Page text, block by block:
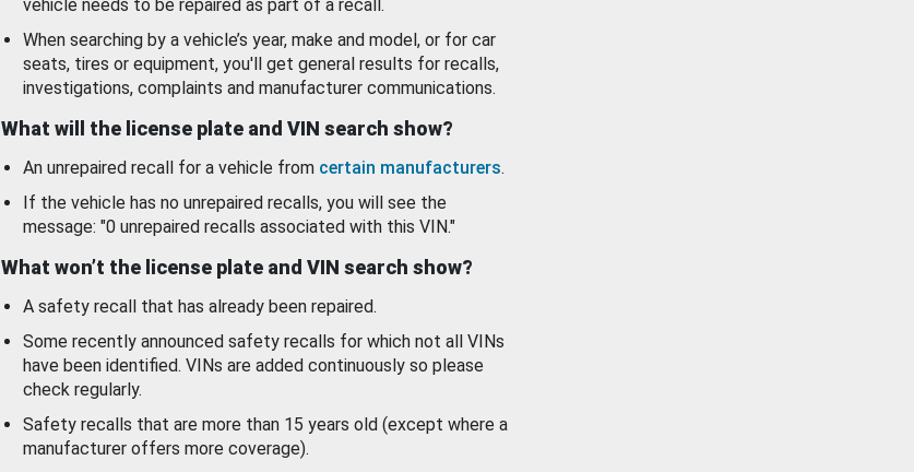
vehicle needs to be repaired as part of a recall.
When searching by a vehicle’s year, make and model, or for car
seats, tires or equipment, you'll get general results for recalls,
investigations, complaints and manufacturer communications.
What will the license plate and VIN search show?
An unrepaired recall for a vehicle from certain manufacturers.
If the vehicle has no unrepaired recalls, you will see the
message: "0 unrepaired recalls associated with this VIN."
What won’t the license plate and VIN search show?
A safety recall that has already been repaired.
Some recently announced safety recalls for which not all VINs
have been identified. VINs are added continuously so please
check regularly.
Safety recalls that are more than 15 years old (except where a
manufacturer offers more coverage).